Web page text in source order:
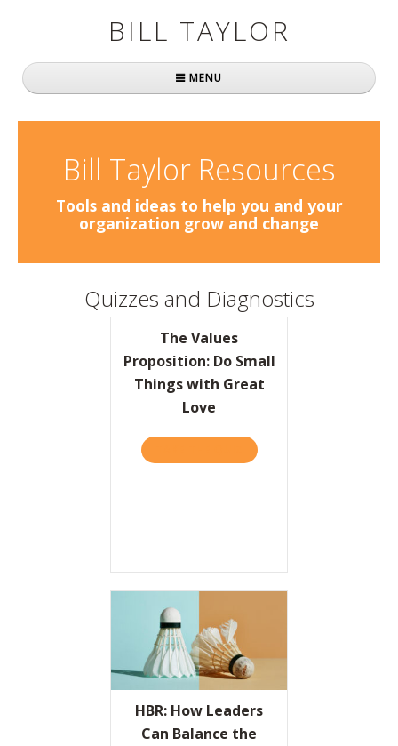
BILL TAYLOR
MENU
Fast Company
Books
Practically Radical
Mavericks at Work
Speaking
Contact
Bill Taylor Resources
Tools and ideas to help you and your
organization grow and change
Quizzes and Diagnostics
The Values
Proposition: Do Small
Things with Great
Love
ABOUT THE VALUES
HBR: How Leaders
Can Balance the